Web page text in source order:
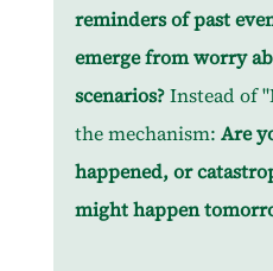
reminders of past
emerge from worry
scenarios? Instead of
the mechanism: Are
happened, or
might happen